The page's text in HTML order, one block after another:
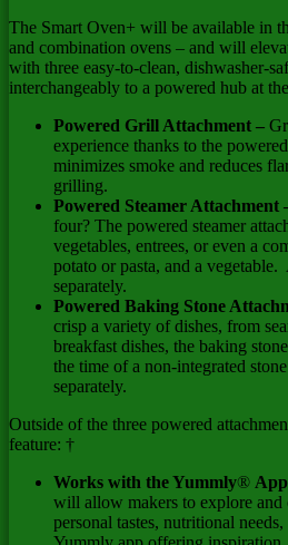
The Smart Oven+ will be available in
and combination ovens – and will
with three easy-to-clean, dishwasher-
interchangeably to a powered hub at
Powered Grill Attachment –
experience thanks to the
minimizes smoke and reduces
grilling.
Powered Steamer Attachment
four? The powered steamer
vegetables, entrees, or even a
potato or pasta, and a
separately.
Powered Baking Stone
crisp a variety of dishes, from
breakfast dishes, the baking
the time of a non-integrated
separately.
Outside of the three powered
feature: †
Works with the Yummly®
will allow makers to explore and
personal tastes, nutritional